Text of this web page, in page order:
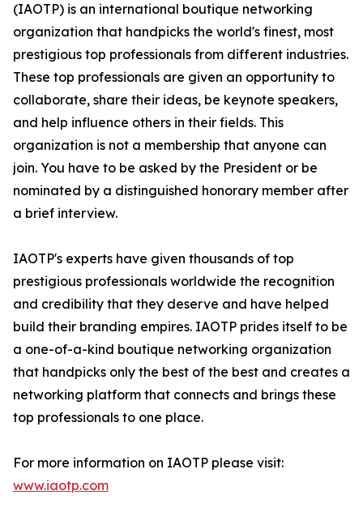
(IAOTP) is an international boutique networking
organization that handpicks the world's finest, most
prestigious top professionals from different industries.
These top professionals are given an opportunity to
collaborate, share their ideas, be keynote speakers,
and help influence others in their fields. This
organization is not a membership that anyone can
join. You have to be asked by the President or be
nominated by a distinguished honorary member after
a brief interview.
IAOTP's experts have given thousands of top
prestigious professionals worldwide the recognition
and credibility that they deserve and have helped
build their branding empires. IAOTP prides itself to be
a one-of-a-kind boutique networking organization
that handpicks only the best of the best and creates a
networking platform that connects and brings these
top professionals to one place.
For more information on IAOTP please visit:
www.iaotp.com